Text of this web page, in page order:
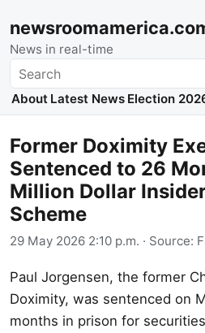
News in real-time
Search
About Latest News Election
Former Doximity
Sentenced to 26
Million Dollar
Scheme
29 May 2026 2:10 p.m. · Source:
Paul Jorgensen, the former
Doximity, was sentenced on
months in prison for